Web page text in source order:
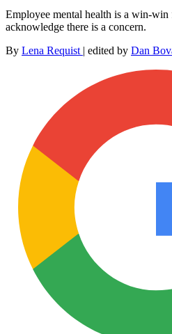
Employee mental health is a win-win
acknowledge there is a concern.
By Lena Requist | edited by Dan